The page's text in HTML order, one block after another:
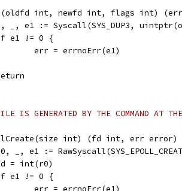
int, newfd int, flags int)
_, e1 := Syscall(SYS_DUP3,
e1 != 0 {
		err = errnoErr(e1)
IS GENERATED BY THE COMMAND AT
int) (fd int, err error)
_, e1 :=
= int(r0)
e1 != 0 {
		err = errnoErr(e1)